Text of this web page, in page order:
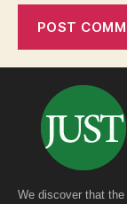
We discover that